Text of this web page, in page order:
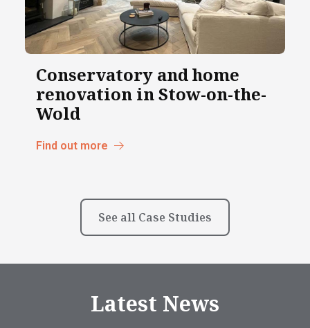
Conservatory and home
renovation in Stow-on-the-
Wold
Find out more
See all Case Studies
Latest News